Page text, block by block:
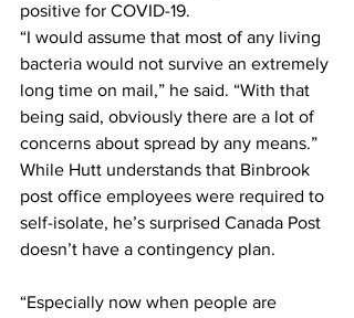
positive for COVID-19.
“I would assume that most of any living
bacteria would not survive an extremely
long time on mail,” he said. “With that
being said, obviously there are a lot of
concerns about spread by any means.”
While Hutt understands that Binbrook
post office employees were required to
self-isolate, he’s surprised Canada Post
doesn’t have a contingency plan.
“Especially now when people are